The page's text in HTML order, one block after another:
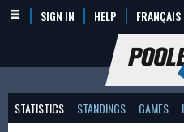
SIGN IN HELP FRANÇAIS
STATISTICS STANDINGS GAMES